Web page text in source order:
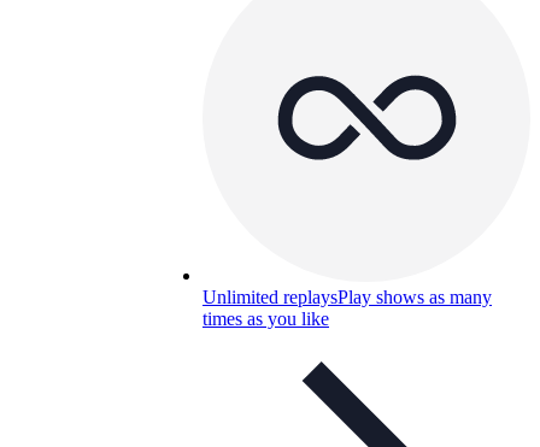
Unlimited replaysPlay shows as many
times as you like